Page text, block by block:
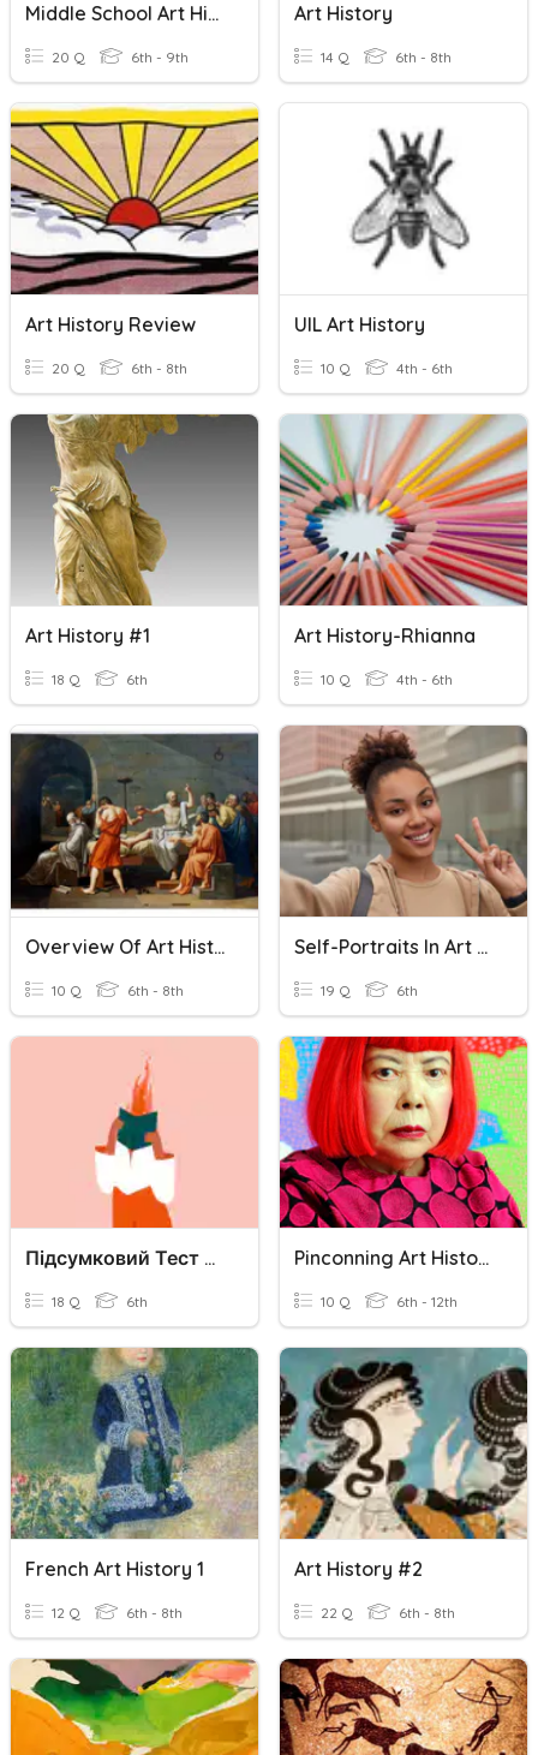
Middle School Art History
20 Q 6th - 9th
Art History
14 Q 6th - 8th
Art History Review
20 Q 6th - 8th
UIL Art History
10 Q 4th - 6th
Art History #1
18 Q 6th
Art History-Rhianna
10 Q 4th - 6th
Overview Of Art History 1
10 Q 6th - 8th
Self-Portraits In Art History
19 Q 6th
Підсумковий Тест З Art History
18 Q 6th
Pinconning Art History REVIEW QUIZ
10 Q 6th - 12th
French Art History 1
12 Q 6th - 8th
Art History #2
22 Q 6th - 8th